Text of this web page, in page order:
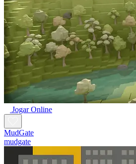
Jogar Online
MudGate
mudgate